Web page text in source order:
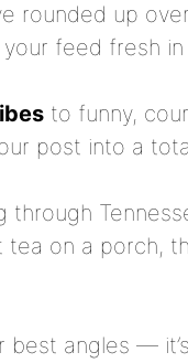
rounded up over
feed fresh in
to funny,
post into a
through
on a porch,
best angles —